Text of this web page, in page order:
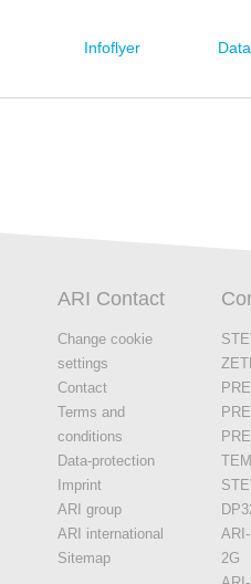
Infoflyer
ARI Contact
Change cookie
settings
Contact
Terms and
conditions
Data-protection
Imprint
ARI group
ARI international
Sitemap
2G